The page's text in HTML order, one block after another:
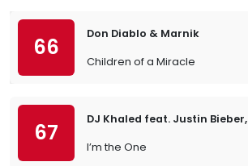
66
Don Diablo & Marnik
Children of a Miracle
67
DJ Khaled feat. Justin
I’m the One